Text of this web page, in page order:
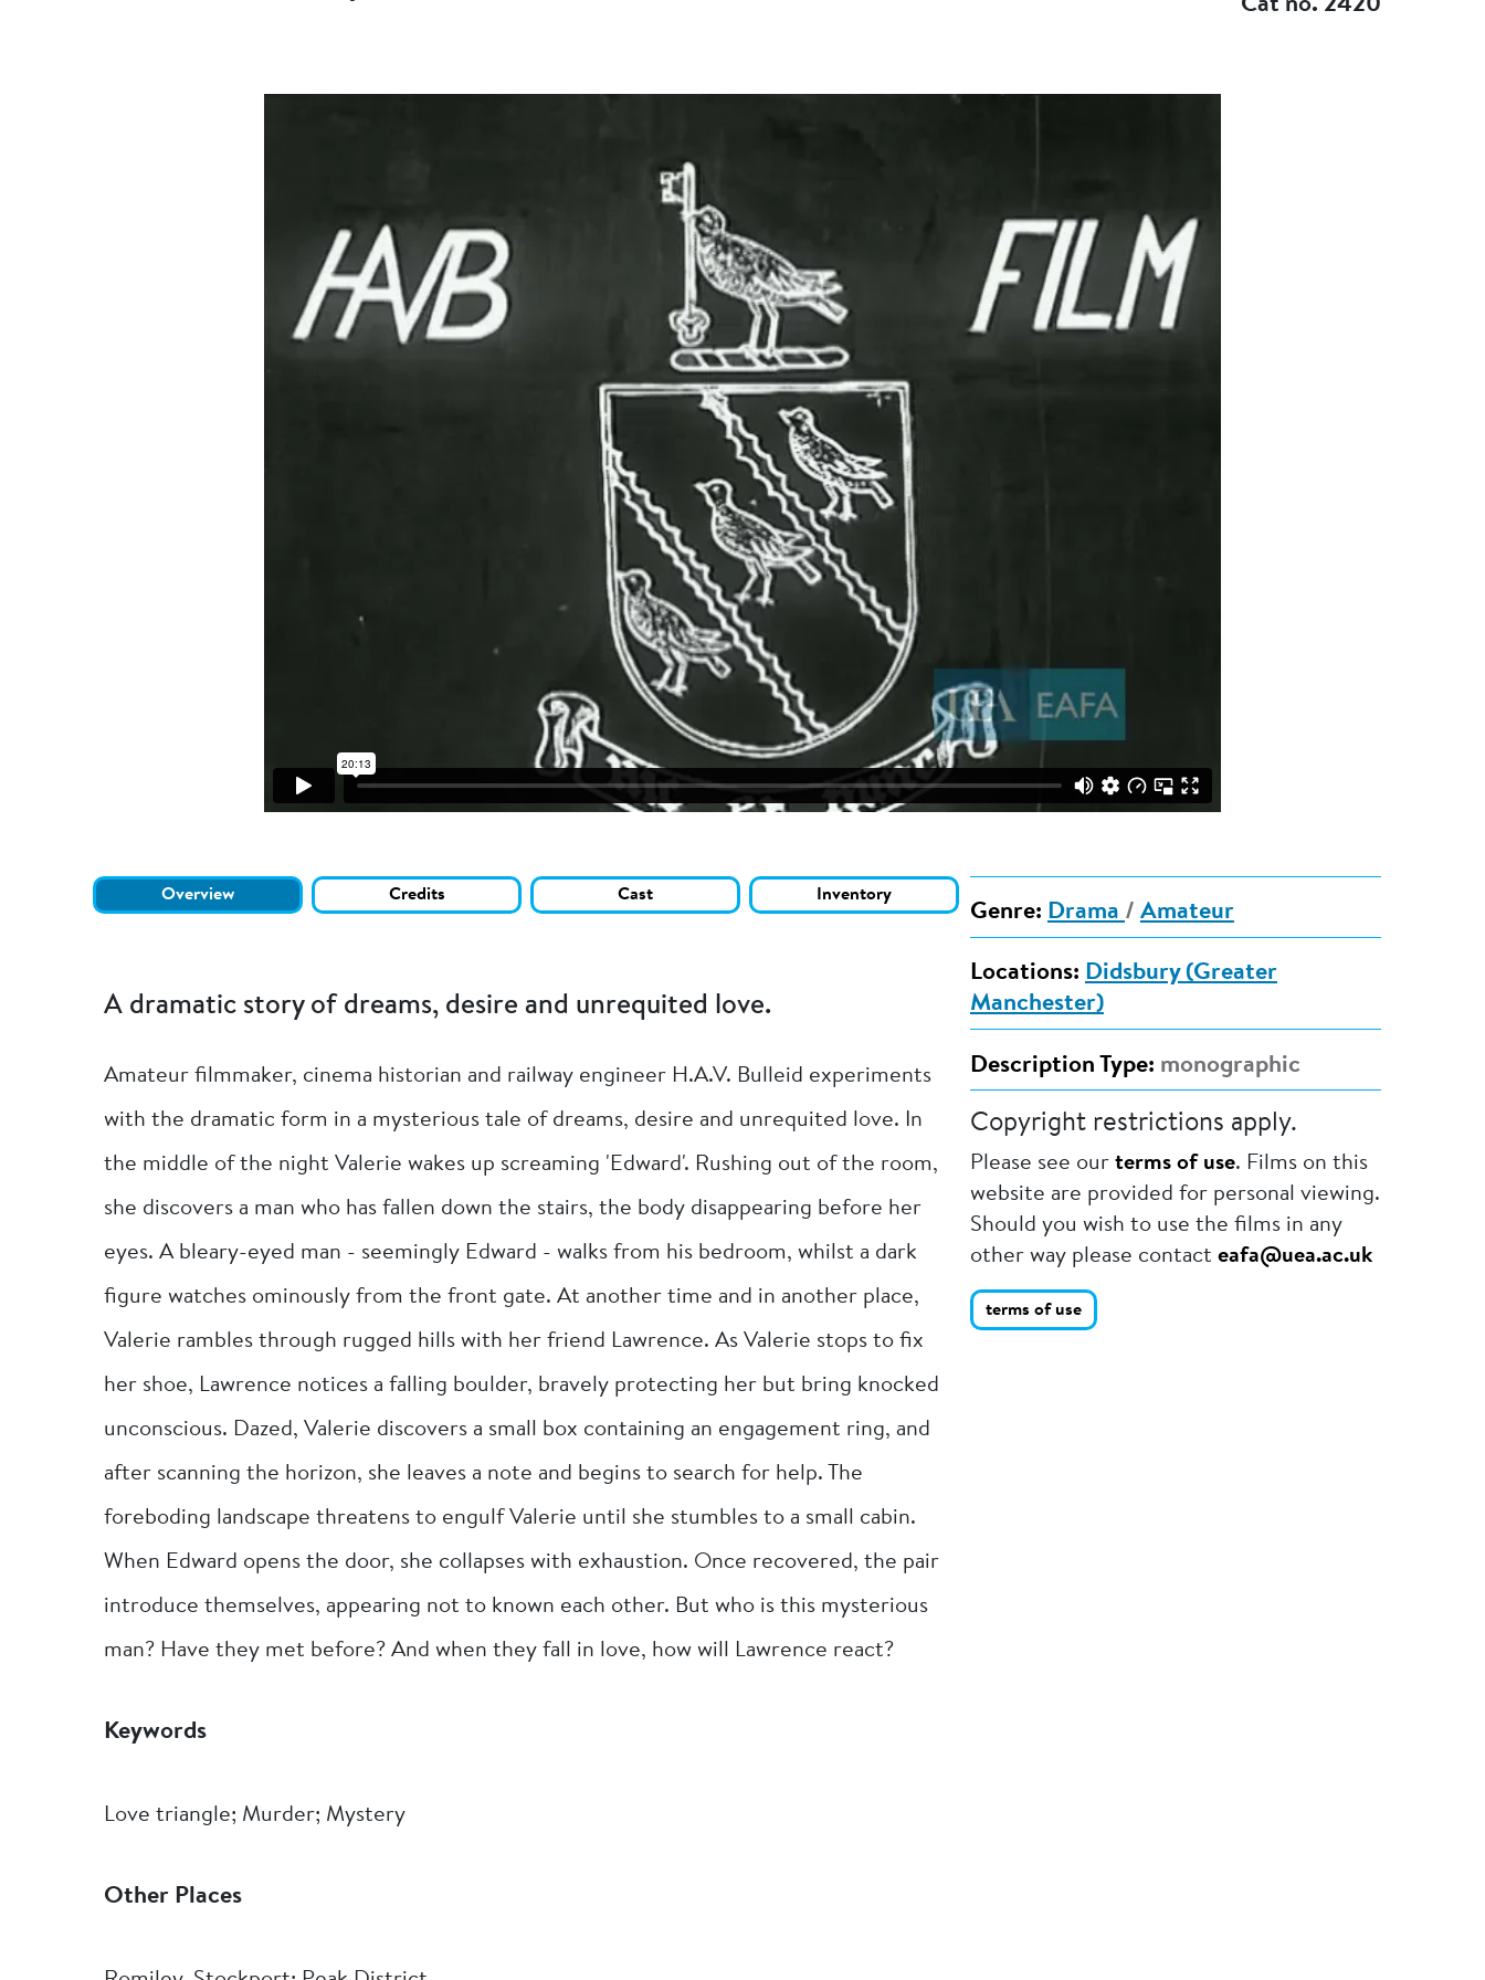
Cat no. 2420
Overview Credits Cast Inventory
A dramatic story of dreams, desire and unrequited love.
Amateur filmmaker, cinema historian and railway engineer H.A.V. Bulleid experiments
with the dramatic form in a mysterious tale of dreams, desire and unrequited love. In
the middle of the night Valerie wakes up screaming 'Edward'. Rushing out of the room,
she discovers a man who has fallen down the stairs, the body disappearing before her
eyes. A bleary-eyed man - seemingly Edward - walks from his bedroom, whilst a dark
figure watches ominously from the front gate. At another time and in another place,
Valerie rambles through rugged hills with her friend Lawrence. As Valerie stops to fix
her shoe, Lawrence notices a falling boulder, bravely protecting her but bring knocked
unconscious. Dazed, Valerie discovers a small box containing an engagement ring, and
after scanning the horizon, she leaves a note and begins to search for help. The
foreboding landscape threatens to engulf Valerie until she stumbles to a small cabin.
When Edward opens the door, she collapses with exhaustion. Once recovered, the pair
introduce themselves, appearing not to known each other. But who is this mysterious
man? Have they met before? And when they fall in love, how will Lawrence react?
Keywords
Love triangle; Murder; Mystery
Other Places
Genre: Drama / Amateur
Locations: Didsbury (Greater
Manchester)
Description Type: monographic
Copyright restrictions apply.
Please see our terms of use. Films on this
website are provided for personal viewing.
Should you wish to use the films in any
other way please contact eafa@uea.ac.uk
terms of use